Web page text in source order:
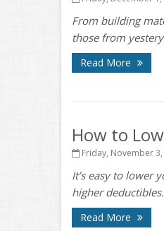
From building
those from
Read More
How to
Friday, November
It’s easy to lower
higher deductibles.
Read More